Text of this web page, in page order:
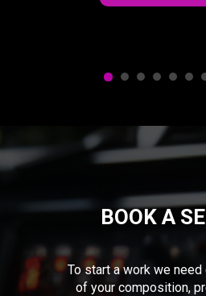
BOOK A
To start a work we
of your composition,